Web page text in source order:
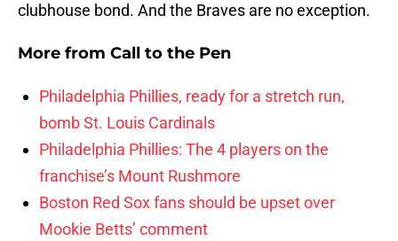
clubhouse bond. And the Braves are no exception.
More from Call to the Pen
Philadelphia Phillies, ready for a stretch run,
bomb St. Louis Cardinals
Philadelphia Phillies: The 4 players on the
franchise’s Mount Rushmore
Boston Red Sox fans should be upset over
Mookie Betts’ comment